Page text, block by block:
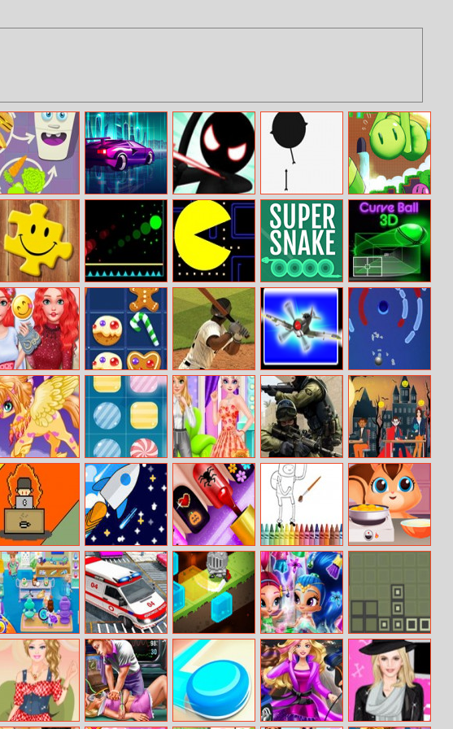
Hungry Fridge Galactic Traffic
Stickman Epic
Battle
Arrow Shot Mini Stilts
Puzzletag Pac Man Super Snake Curve Ball 3D
Red Riding
Hood
Fashionista
Gift Craft Baseball Pro Time Squadron Hyper Hit
Unicorn Fantasy Candy Match 3
Princess Girly Or
Boyish
Shotwars.io
Scary Halloween
Party
Dev Vs Deadline Starship
Glow Halloween
Nails
Adventure Time
Coloring Book
My Hospital
Doctor
City Ambulance
Simulator 2019
Knight Rush
Glittery Genies
Wardrobe
Cleaning
Retro Bricks